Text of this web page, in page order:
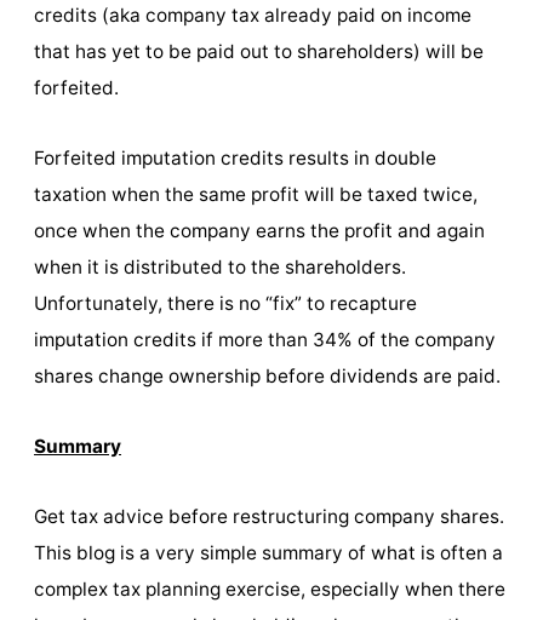
credits (aka company tax already paid on income
that has yet to be paid out to shareholders) will be
forfeited.
Forfeited imputation credits results in double
taxation when the same profit will be taxed twice,
once when the company earns the profit and again
when it is distributed to the shareholders.
Unfortunately, there is no “fix” to recapture
imputation credits if more than 34% of the company
shares change ownership before dividends are paid.
Summary
Get tax advice before restructuring company shares.
This blog is a very simple summary of what is often a
complex tax planning exercise, especially when there